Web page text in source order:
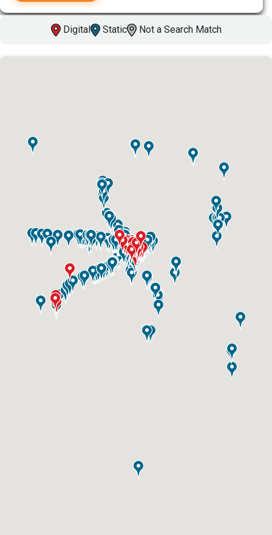
I-55/I-64 0.6 mi W/O I-55/I-64 merge NS,
I-55/I-64 0.6 mi W/O I-55/I-64 merge NS,
Digital Static Not a Search Match